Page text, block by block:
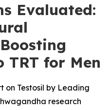
Evaluated:
for Men
on Testosil by Leading
research